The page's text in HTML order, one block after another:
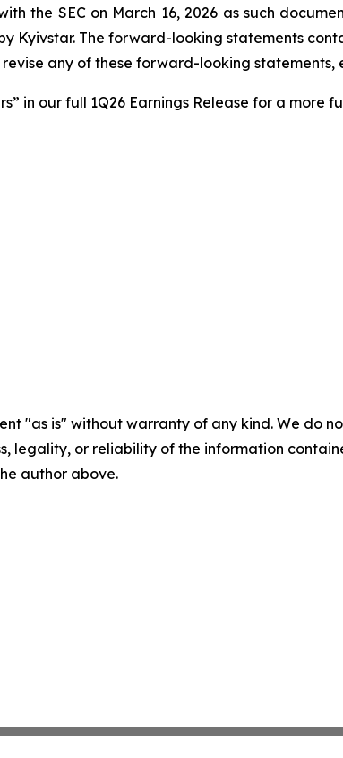
the SEC on March 16, 2026 as such
Kyivstar. The forward-looking statements
any of these forward-looking
in our full 1Q26 Earnings Release for a more
"as is" without warranty of any kind. We do
legality, or reliability of the information
author above.